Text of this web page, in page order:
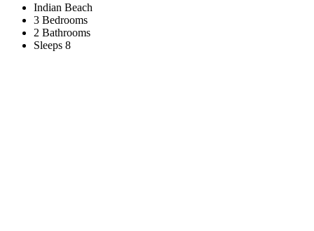
Indian Beach
3 Bedrooms
2 Bathrooms
Sleeps 8